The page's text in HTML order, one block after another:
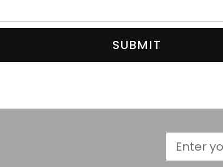
SUBMIT